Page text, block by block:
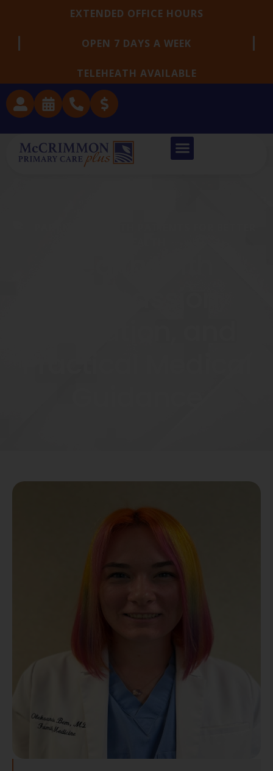
EXTENDED OFFICE HOURS
OPEN 7 DAYS A WEEK
TELEHEATH AVAILABLE